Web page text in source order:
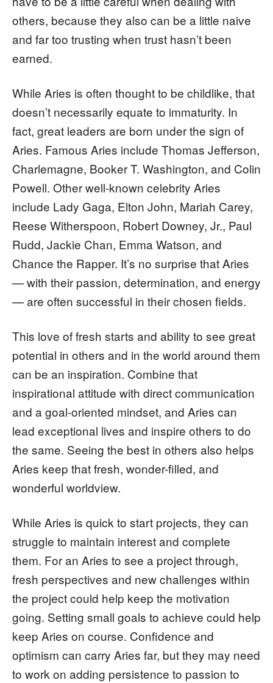
others, because they also can be a little naive
and far too trusting when trust hasn’t been
earned.
While Aries is often thought to be childlike, that
doesn’t necessarily equate to immaturity. In
fact, great leaders are born under the sign of
Aries. Famous Aries include Thomas Jefferson,
Charlemagne, Booker T. Washington, and Colin
Powell. Other well-known celebrity Aries
include Lady Gaga, Elton John, Mariah Carey,
Reese Witherspoon, Robert Downey, Jr., Paul
Rudd, Jackie Chan, Emma Watson, and
Chance the Rapper. It’s no surprise that Aries
— with their passion, determination, and energy
— are often successful in their chosen fields.
This love of fresh starts and ability to see great
potential in others and in the world around them
can be an inspiration. Combine that
inspirational attitude with direct communication
and a goal-oriented mindset, and Aries can
lead exceptional lives and inspire others to do
the same. Seeing the best in others also helps
Aries keep that fresh, wonder-filled, and
wonderful worldview.
While Aries is quick to start projects, they can
struggle to maintain interest and complete
them. For an Aries to see a project through,
fresh perspectives and new challenges within
the project could help keep the motivation
going. Setting small goals to achieve could help
keep Aries on course. Confidence and
optimism can carry Aries far, but they may need
to work on adding persistence to passion to